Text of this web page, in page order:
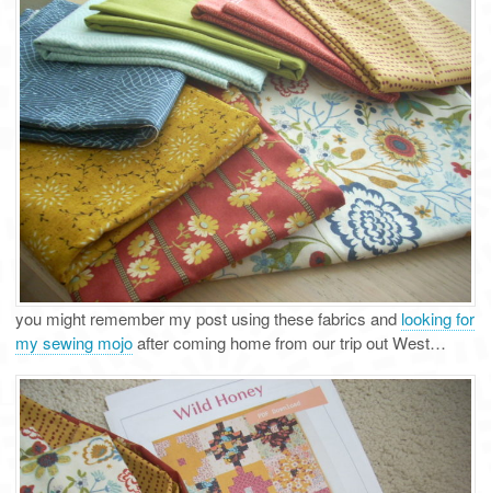
you might remember my post using these fabrics and looking for
my sewing mojoafter coming home from our trip out West…